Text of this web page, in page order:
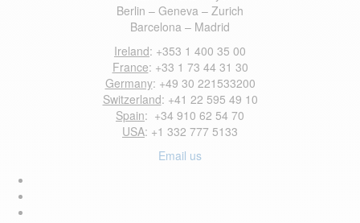
Berlin – Geneva – Zurich
Barcelona – Madrid
Ireland: +353 1 400 35 00
France: +33 1 73 44 31 30
Germany: +49 30 221533200
Switzerland: +41 22 595 49 10
Spain: +34 910 62 54 70
USA: +1 332 777 5133
Email us